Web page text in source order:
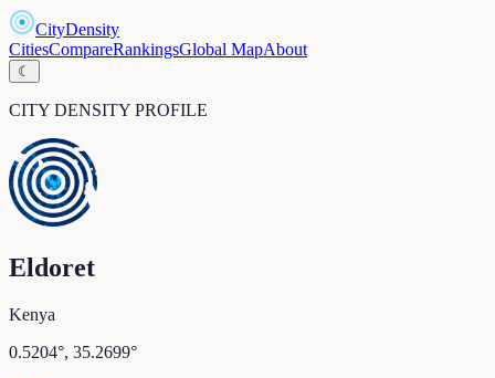
CityDensity
CitiesCompareRankingsGlobal MapAbout
☾
CITY DENSITY PROFILE
Eldoret
Kenya
0.5204°, 35.2699°